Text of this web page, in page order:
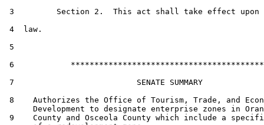
3         Section 2.  This act shall take effect upon
4  law.
5
6            *****************************************
7                          SENATE SUMMARY
8    Authorizes the Office of Tourism, Trade, and
Development to designate enterprise zones in
9    County and Osceola County which include a